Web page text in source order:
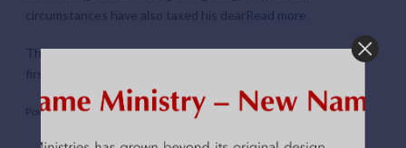
circumstances have also taxed his dearRead more
The postThe last three years have been painful…appeared
first on
Powered byWPeMatico